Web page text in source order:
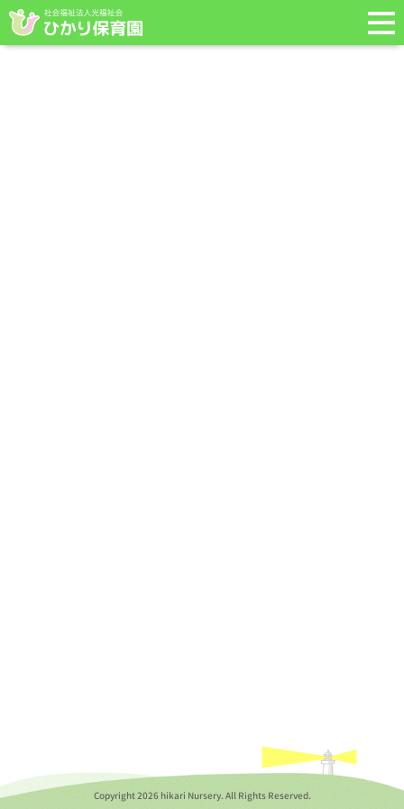
Copyright2026 hikari Nursery. All Rights Reserved.